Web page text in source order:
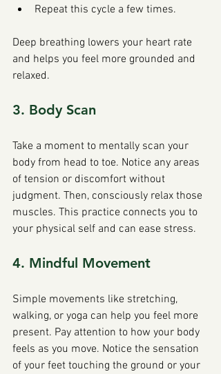
Repeat this cycle a few times.
Deep breathing lowers your heart rate
and helps you feel more grounded and
relaxed.
3. Body Scan
Take a moment to mentally scan your
body from head to toe. Notice any areas
of tension or discomfort without
judgment. Then, consciously relax those
muscles. This practice connects you to
your physical self and can ease stress.
4. Mindful Movement
Simple movements like stretching,
walking, or yoga can help you feel more
present. Pay attention to how your body
feels as you move. Notice the sensation
of your feet touching the ground or your